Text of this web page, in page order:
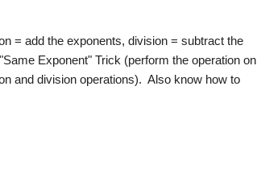
= add the exponents, division = subtract the
Exponent" Trick (perform the operation on
and division operations). Also know how to